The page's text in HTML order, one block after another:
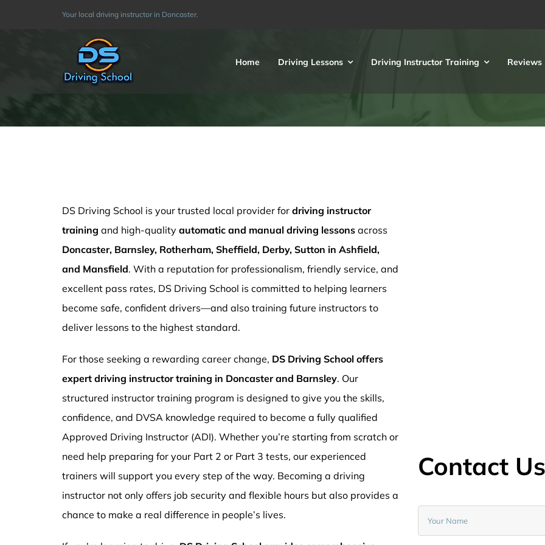
Your local driving instructor in Doncaster.
Home Driving Lessons Driving Instructor Training Reviews
DS Driving School is your trusted local provider for driving instructor
training and high-quality automatic and manual driving lessons across
Doncaster, Barnsley, Rotherham, Sheffield, Derby, Sutton in Ashfield,
and Mansfield. With a reputation for professionalism, friendly service, and
excellent pass rates, DS Driving School is committed to helping learners
become safe, confident drivers—and also training future instructors to
deliver lessons to the highest standard.
For those seeking a rewarding career change, DS Driving School offers
expert driving instructor training in Doncaster and Barnsley. Our
structured instructor training program is designed to give you the skills,
confidence, and DVSA knowledge required to become a fully qualified
Approved Driving Instructor (ADI). Whether you’re starting from scratch or
need help preparing for your Part 2 or Part 3 tests, our experienced
trainers will support you every step of the way. Becoming a driving
instructor not only offers job security and flexible hours but also provides a
chance to make a real difference in people’s lives.
Contact Us